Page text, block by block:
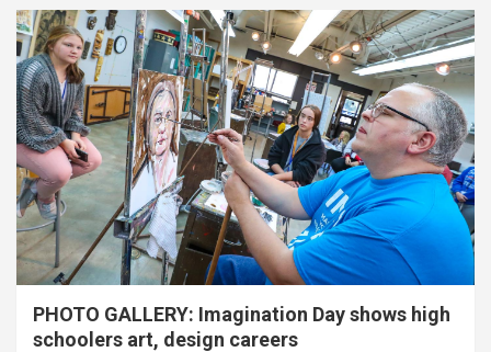
PHOTO GALLERY: Imagination Day shows high
schoolers art, design careers